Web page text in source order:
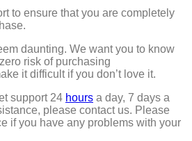
to ensure that you are completely
daunting. We want you to know
risk of purchasing
it difficult if you don’t love it.
support 24 hours a day, 7 days a
please contact us. Please
if you have any problems with your